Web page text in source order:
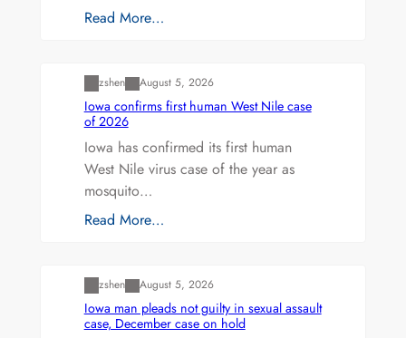
Read More…
zshen August 5, 2026
Iowa confirms first human West Nile case
of 2026
Iowa has confirmed its first human
West Nile virus case of the year as
mosquito…
Read More…
zshen August 5, 2026
Iowa man pleads not guilty in sexual assault
case, December case on hold